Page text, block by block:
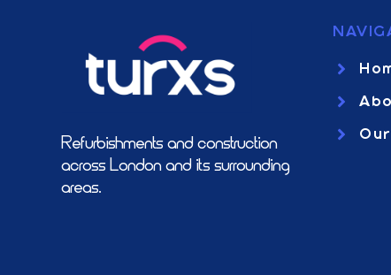
Refurbishments and construction
across London and it’s surrounding
areas.